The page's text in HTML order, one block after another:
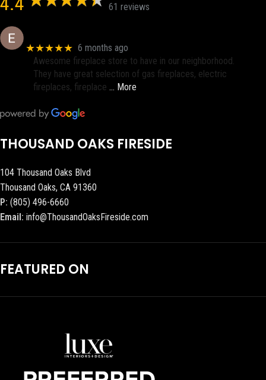
61 reviews
★★★★★ 6 months ago
Awesome fireplace store to have in our neighborhood.
They have great selection of gas fireplaces, electric
fireplaces, fireplace … More
THOUSAND OAKS FIRESIDE
104 Thousand Oaks Blvd
Thousand Oaks, CA 91360
P: (805) 496-6660
Email: info@ThousandOaksFireside.com
FEATURED ON